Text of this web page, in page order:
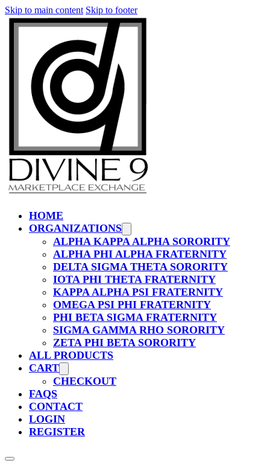
Skip to main content Skip to footer
HOME
ORGANIZATIONS
ALPHA KAPPA ALPHA SORORITY
ALPHA PHI ALPHA FRATERNITY
DELTA SIGMA THETA SORORITY
IOTA PHI THETA FRATERNITY
KAPPA ALPHA PSI FRATERNITY
OMEGA PSI PHI FRATERNITY
PHI BETA SIGMA FRATERNITY
SIGMA GAMMA RHO SORORITY
ZETA PHI BETA SORORITY
ALL PRODUCTS
CART
CHECKOUT
FAQS
CONTACT
LOGIN
REGISTER